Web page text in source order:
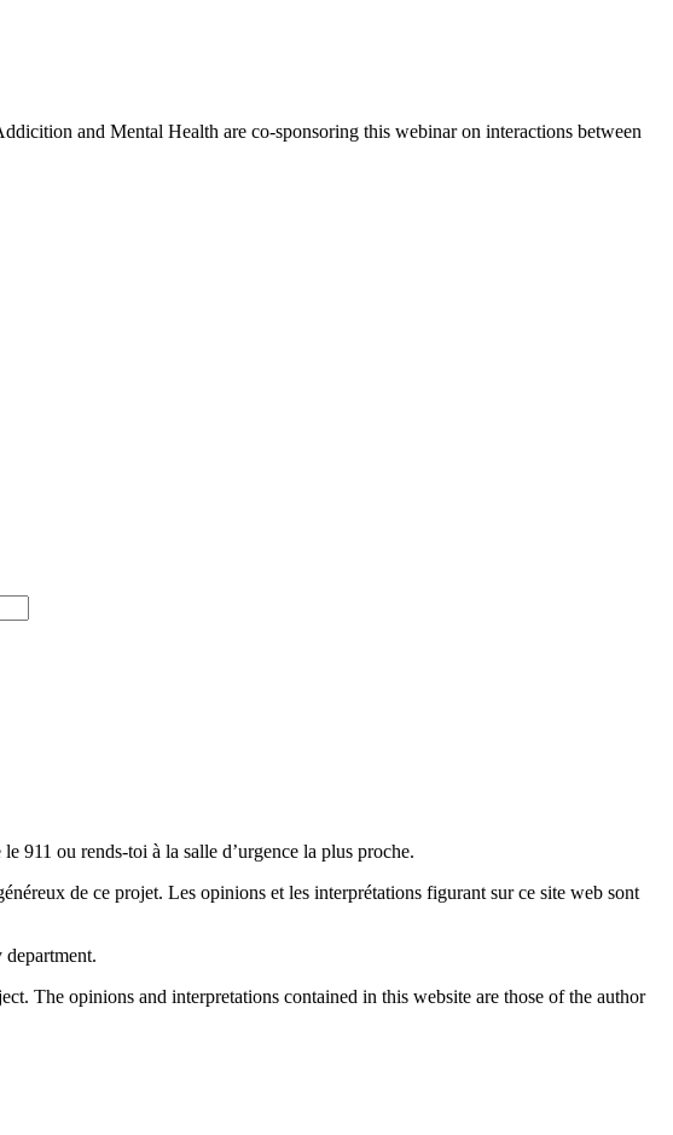
and Mental Health are co-sponsoring this webinar on interactions between
911 ou rends-toi à la salle d’urgence la plus proche.
de ce projet. Les opinions et les interprétations figurant sur ce site web sont
The opinions and interpretations contained in this website are those of the author